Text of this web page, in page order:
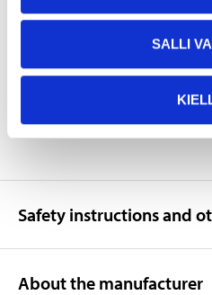
SALLI
Weight
SHOW
Safety instructions and
About the manufacturer